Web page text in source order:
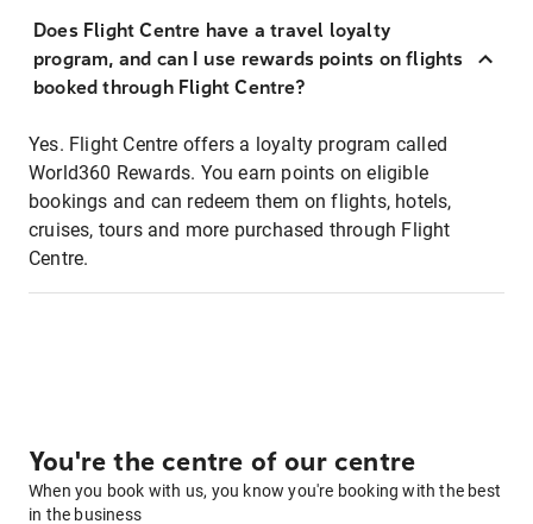
Does Flight Centre have a travel loyalty
program, and can I use rewards points on flights
booked through Flight Centre?
Yes. Flight Centre offers a loyalty program called
World360 Rewards. You earn points on eligible
bookings and can redeem them on flights, hotels,
cruises, tours and more purchased through Flight
Centre.
You're the centre of our centre
When you book with us, you know you're booking with the best
in the business